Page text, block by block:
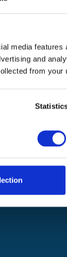
media
and
from
About us
News